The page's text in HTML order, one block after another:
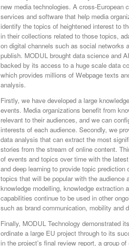
new media technologies. A cross-European
services and software that help media
identify the topics of heightened interest to
in their collections related to those topics,
on digital channels such as social networks
publish. MODUL brought data science and
backed by its access to a huge scale data
which provides millions of Webpage texts
analysis.
Firstly, we have developed a large
events. Media organizations benefit from
relevant to their audiences, and we can
interests of each audience. Secondly, we
data analysis that can extract the most
stories from the stream of online content.
of events and topics over time with the
and deep learning to provide topic
topics that will be popular with the audience
knowledge modelling, knowledge extraction
capabilities continue to be used in other
such as brand communication, mobility and
Finally, MODUL Technology demonstrated
ordinate a large EU project through to its
in the project’s final review report, a group